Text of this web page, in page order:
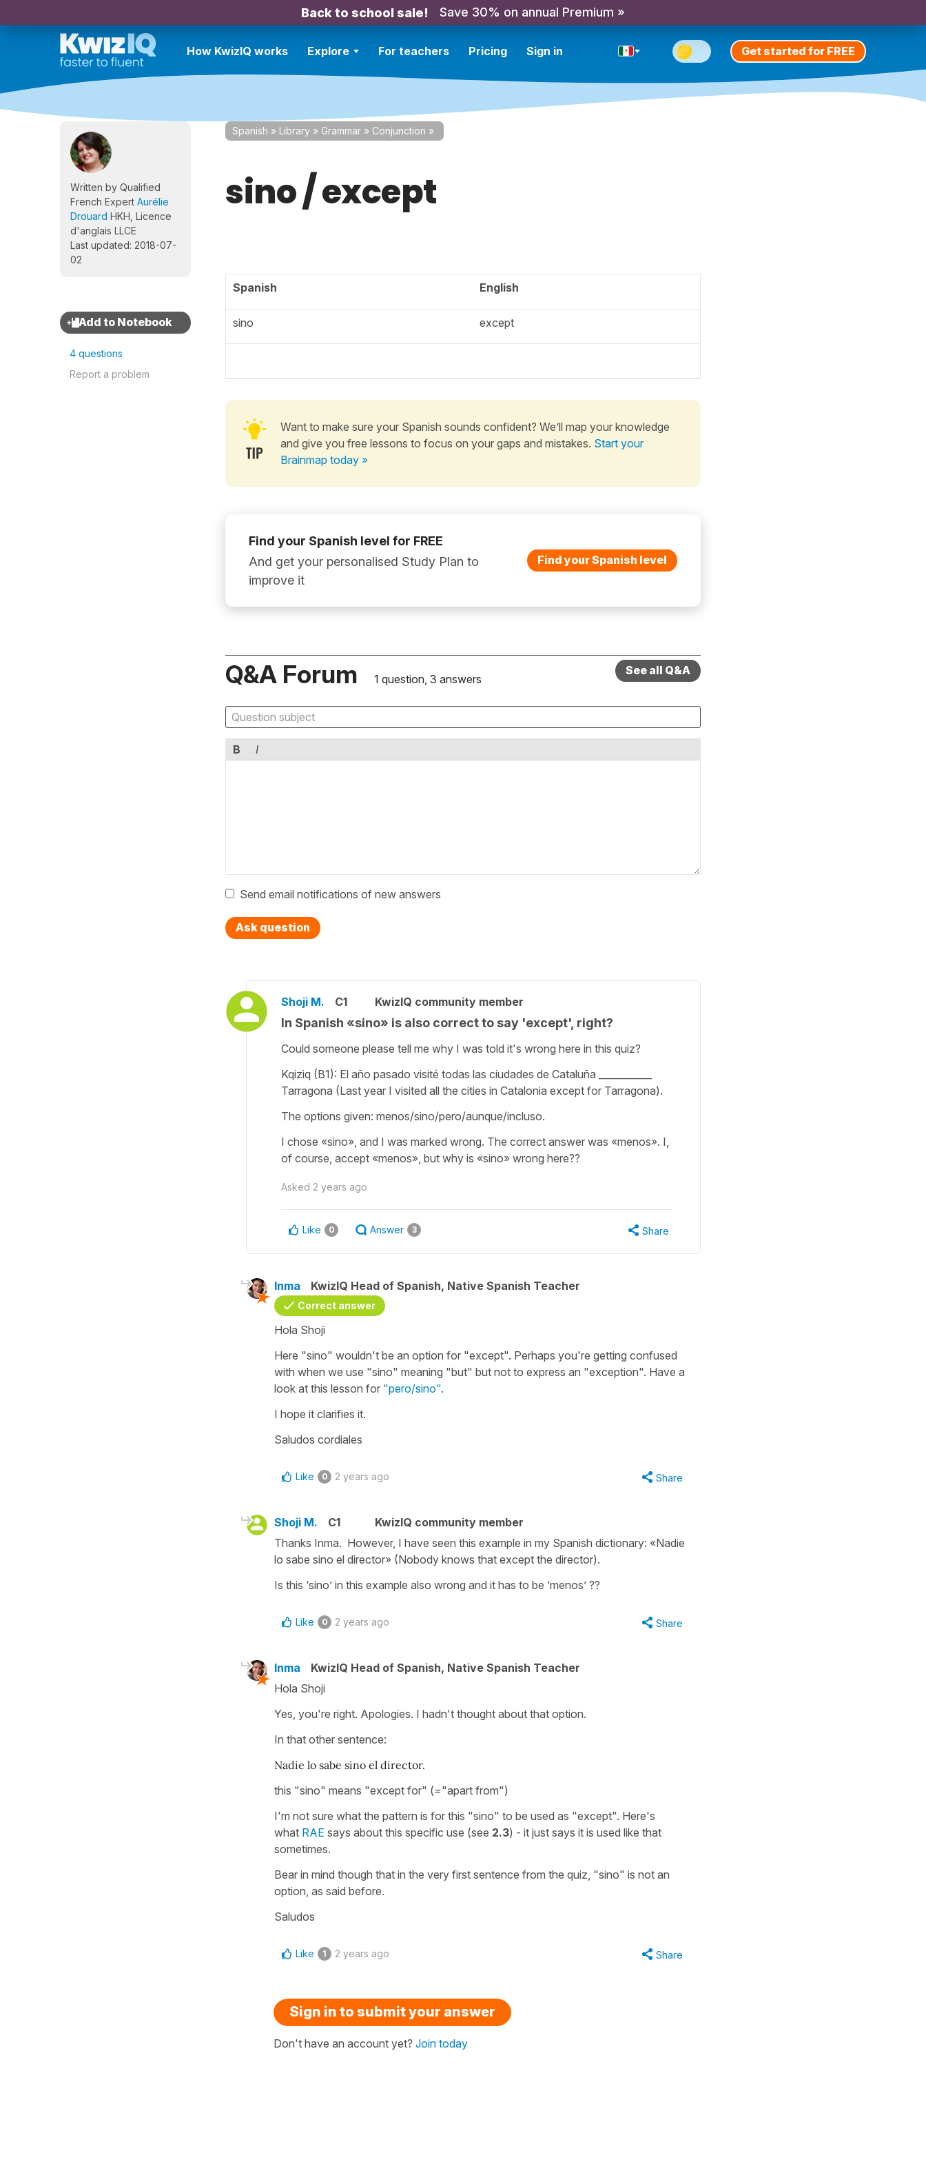
Back to school sale! Save 30% on annual Premium »
How KwizIQ works Explore For teachers Pricing Sign in Get started for FREE
Written by Qualified
French Expert Aurélie
Drouard HKH, Licence
d'anglais LLCE
Last updated: 2018-07-
02
4 questions
Report a problem
Spanish » Library » Grammar » Conjunction »
sino / except
Spanish English
sino except
Want to make sure your Spanish sounds confident? We’ll map your knowledge
and give you free lessons to focus on your gaps and mistakes. Start your
Brainmap today »
Find your Spanish level for FREE
And get your personalised Study Plan to
improve it
Find your Spanish level
Q&A Forum 1 question, 3 answers
See all Q&A
B I
Send email notifications of new answers
Ask question
Shoji M. C1 KwizIQ community member
In Spanish «sino» is also correct to say 'except', right?
Could someone please tell me why I was told it's wrong here in this quiz?
Kqiziq (B1): El año pasado visité todas las ciudades de Cataluña ___________
Tarragona (Last year I visited all the cities in Catalonia except for Tarragona).
The options given: menos/sino/pero/aunque/incluso.
I chose «sino», and I was marked wrong. The correct answer was «menos». I,
of course, accept «menos», but why is «sino» wrong here??
Asked 2 years ago
Like 0 Answer 3 Share
Inma KwizIQ Head of Spanish, Native Spanish Teacher
Correct answer
Hola Shoji
Here "sino" wouldn't be an option for "except". Perhaps you're getting confused
with when we use "sino" meaning "but" but not to express an "exception". Have a
look at this lesson for "pero/sino".
I hope it clarifies it.
Saludos cordiales
Like 0 2 years ago Share
Shoji M. C1
KwizIQ community member
Thanks Inma. However, I have seen this example in my Spanish dictionary: «Nadie
lo sabe sino el director» (Nobody knows that except the director).
Is this ‘sino’ in this example also wrong and it has to be ‘menos’ ??
Like 0 2 years ago Share
Inma
KwizIQ Head of Spanish, Native Spanish Teacher
Hola Shoji
Yes, you're right. Apologies. I hadn't thought about that option.
In that other sentence:
Nadie lo sabe sino el director.
this "sino" means "except for" (="apart from")
I'm not sure what the pattern is for this "sino" to be used as "except". Here's
what RAE says about this specific use (see 2.3) - it just says it is used like that
sometimes.
Bear in mind though that in the very first sentence from the quiz, "sino" is not an
option, as said before.
Saludos
Like 1 2 years ago Share
Sign in to submit your answer
Don't have an account yet? Join today